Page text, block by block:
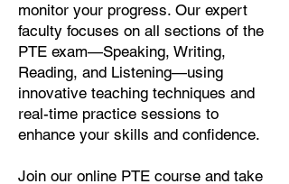
monitor your progress. Our expert
faculty focuses on all sections of the
PTE exam—Speaking, Writing,
Reading, and Listening—using
innovative teaching techniques and
real-time practice sessions to
enhance your skills and confidence.
Join our online PTE course and take